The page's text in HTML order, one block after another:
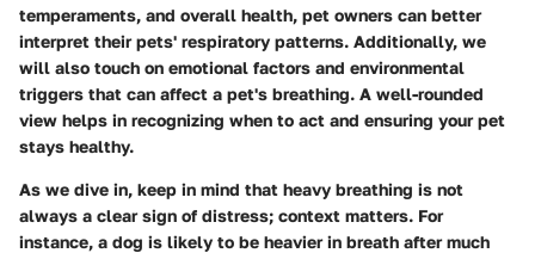
temperaments, and overall health, pet owners can better
interpret their pets' respiratory patterns. Additionally, we
will also touch on emotional factors and environmental
triggers that can affect a pet's breathing. A well-rounded
view helps in recognizing when to act and ensuring your pet
stays healthy.
As we dive in, keep in mind that heavy breathing is not
always a clear sign of distress; context matters. For
instance, a dog is likely to be heavier in breath after much